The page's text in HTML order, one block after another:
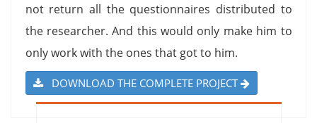
not return all the questionnaires distributed to
the researcher. And this would only make him to
only work with the ones that got to him.
DOWNLOAD THE COMPLETE PROJECT